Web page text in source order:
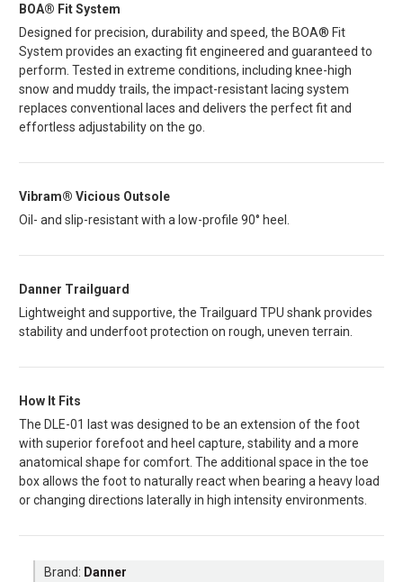
BOA® Fit System
Designed for precision, durability and speed, the BOA® Fit
System provides an exacting fit engineered and guaranteed to
perform. Tested in extreme conditions, including knee-high
snow and muddy trails, the impact-resistant lacing system
replaces conventional laces and delivers the perfect fit and
effortless adjustability on the go.
Vibram® Vicious Outsole
Oil- and slip-resistant with a low-profile 90° heel.
Danner Trailguard
Lightweight and supportive, the Trailguard TPU shank provides
stability and underfoot protection on rough, uneven terrain.
How It Fits
The DLE-01 last was designed to be an extension of the foot
with superior forefoot and heel capture, stability and a more
anatomical shape for comfort. The additional space in the toe
box allows the foot to naturally react when bearing a heavy load
or changing directions laterally in high intensity environments.
Brand: Danner